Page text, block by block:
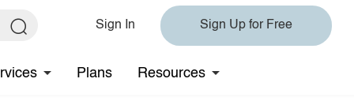
Sign In Sign Up for Free
Plans Resources